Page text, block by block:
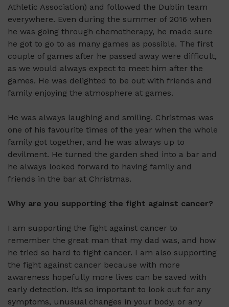
Athletic Association) and followed the Dublin team
everywhere. Even during the summer of 2016 when
he was going through chemotherapy, he made sure
he got to go to as many games as possible. The first
couple of games after he passed away were difficult,
as we would always expect to meet him after the
games. He was delighted to be out with friends and
family enjoying the atmosphere at games.
He was always laughing and smiling. Christmas was
one of his favourite times of the year when the whole
family got together, and he was always up to
devilment. He turned the garden shed into a bar and
he always looked forward to having family and
friends in the bar at Christmas.
Why are you supporting the fight against cancer?
I am supporting the fight against cancer to
remember the great man that my dad was, and how
he tried so hard to fight cancer. I am also supporting
the fight against cancer because with more
awareness hopefully more lives can be saved with
early detection. It’s so important to look out for any
symptoms, unusual changes in your body, or any